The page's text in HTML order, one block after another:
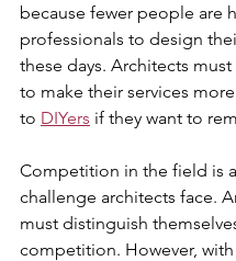
because fewer people are
professionals to design
these days. Architects must
to make their services
to DIYers if they want to
Competition in the field is
challenge architects face.
must distinguish
competition. However,